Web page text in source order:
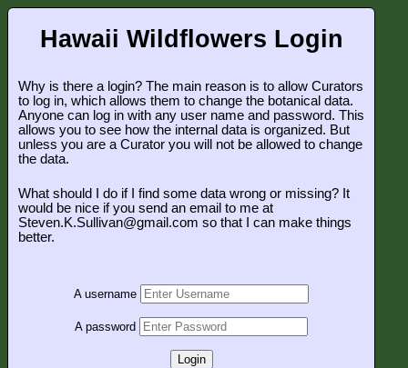
Hawaii Wildflowers Login
Why is there a login? The main reason is to allow Curators
to log in, which allows them to change the botanical data.
Anyone can log in with any user name and password. This
allows you to see how the internal data is organized. But
unless you are a Curator you will not be allowed to change
the data.
What should I do if I find some data wrong or missing? It
would be nice if you send an email to me at
Steven.K.Sullivan@gmail.com so that I can make things
better.
A username
A password
Login